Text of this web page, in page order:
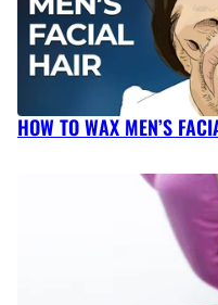
HOW TO WAX MEN’S